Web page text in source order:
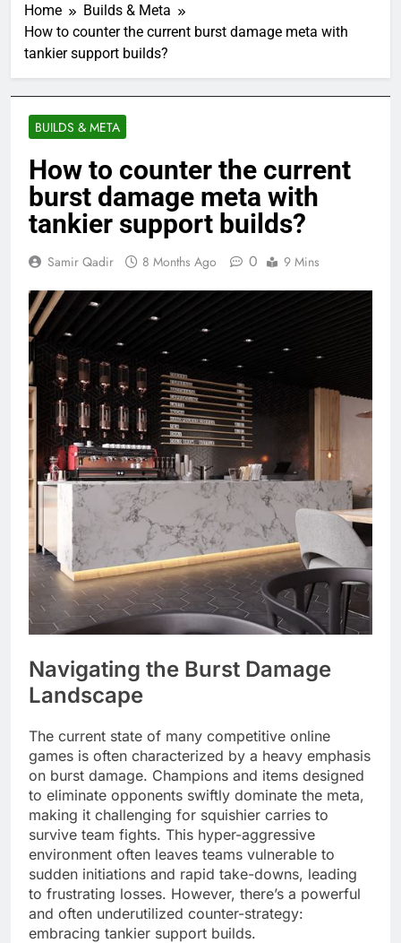
Home
Builds & Meta
How to counter the current burst damage meta with
tankier support builds?
BUILDS & META
How to counter the current
burst damage meta with
tankier support builds?
Samir Qadir 8 Months Ago 0 9 Mins
Navigating the Burst Damage
Landscape
The current state of many competitive online
games is often characterized by a heavy emphasis
on burst damage. Champions and items designed
to eliminate opponents swiftly dominate the meta,
making it challenging for squishier carries to
survive team fights. This hyper-aggressive
environment often leaves teams vulnerable to
sudden initiations and rapid take-downs, leading
to frustrating losses. However, there’s a powerful
and often underutilized counter-strategy:
embracing tankier support builds.